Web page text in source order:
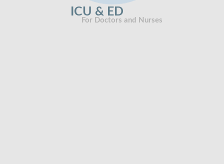
ICU & ED
For Doctors and Nurses